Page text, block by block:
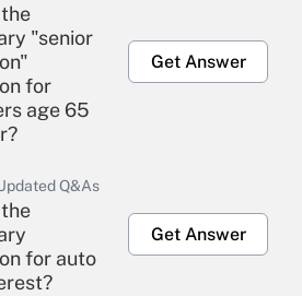
"senior
for
age 65
Get Answer
Q&As
for auto
Get Answer